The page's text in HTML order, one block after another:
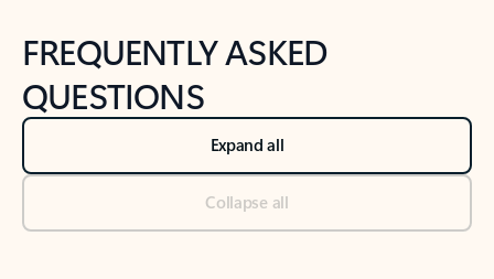
FREQUENTLY ASKED
QUESTIONS
Expand all
Collapse all